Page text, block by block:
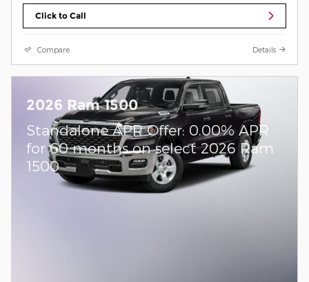
Click to Call
Compare Details
2026 Ram 1500
Standalone APR Offer: 0.00% APR
for 60 months on select 2026 Ram
1500